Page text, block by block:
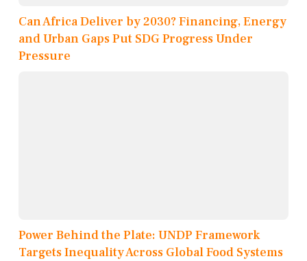
Can Africa Deliver by 2030? Financing, Energy
and Urban Gaps Put SDG Progress Under
Pressure
Power Behind the Plate: UNDP Framework
Targets Inequality Across Global Food Systems